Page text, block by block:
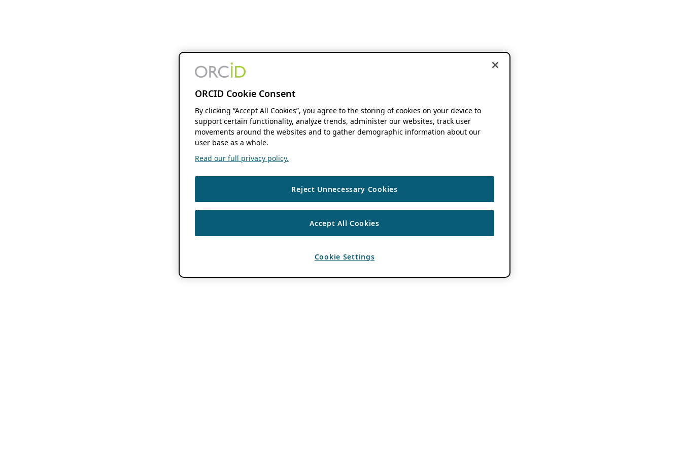
ORCID Cookie Consent
By clicking “Accept All Cookies”, you agree to the storing of cookies on your device to
support certain functionality, analyze trends, administer our websites, track user
movements around the websites and to gather demographic information about our
user base as a whole.
Read our full privacy policy.
Reject Unnecessary Cookies
Accept All Cookies
Cookie Settings